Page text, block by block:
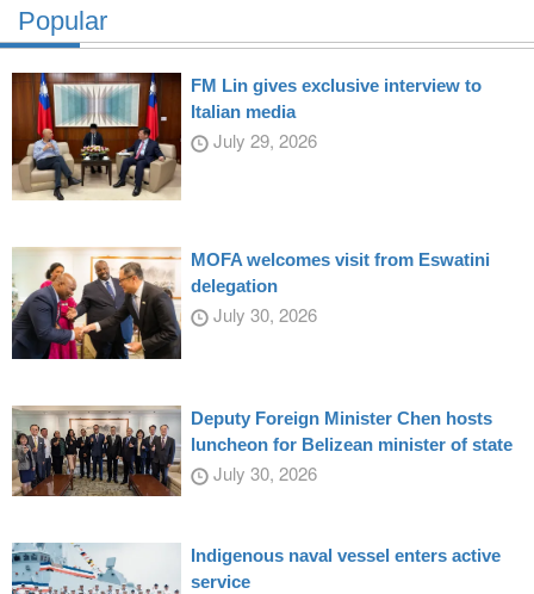
Popular
FM Lin gives exclusive interview to
Italian media
July 29, 2026
MOFA welcomes visit from Eswatini
delegation
July 30, 2026
Deputy Foreign Minister Chen hosts
luncheon for Belizean minister of state
July 30, 2026
Indigenous naval vessel enters active
service